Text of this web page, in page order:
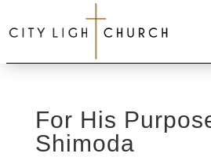
For His
Shimoda